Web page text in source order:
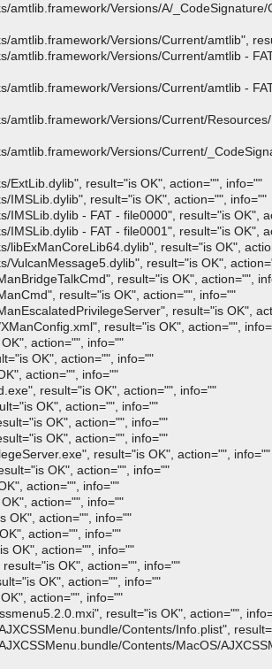
Versions/A/
Versions/Current/amtlib",
Versions/Current/amtlib -
Versions/Current/amtlib -
Versions/Current/
Versions/Current/
ExtLib.dylib", result="is OK", action="", info=""
IMSLib.dylib", result="is OK", action="", info=""
- FAT - file0000", result="is OK",
- FAT - file0001", result="is OK",
result="is OK",
result="is OK",
result="is OK", action="",
result="is OK", action="", info=""
result="is OK",
result="is OK", action="",
action="", info=""
OK", action="", info=""
action="", info=""
result="is OK", action="", info=""
OK", action="", info=""
OK", action="", info=""
OK", action="", info=""
result="is OK", action="", info=""
OK", action="", info=""
action="", info=""
action="", info=""
OK", action="", info=""
action="", info=""
OK", action="", info=""
OK", action="", info=""
OK", action="", info=""
action="", info=""
result="is OK", action="",
Contents/Info.plist",
Contents/MacOS/